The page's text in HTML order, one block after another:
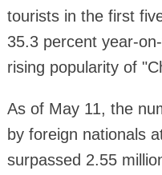
tourists in the first
35.3 percent year-
rising popularity of
As of May 11, the
by foreign nationals
surpassed 2.55